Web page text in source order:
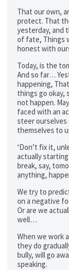
That our own,
protect. That
yesterday, and
of fate, Things
honest with
Today, is the
And so far…
happening,
things go okay,
not happen.
faced with an
steer
themselves to
‘Don’t fix it,
actually
break, say,
anything,
We try to
on a negative
Or are we
well…
When we work
they do
bully, will go
speaking.